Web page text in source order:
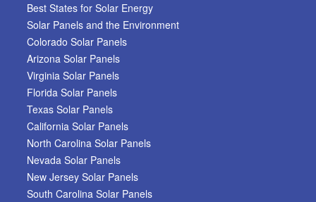
Best States for Solar Energy
Solar Panels and the Environment
Colorado Solar Panels
Arizona Solar Panels
Virginia Solar Panels
Florida Solar Panels
Texas Solar Panels
California Solar Panels
North Carolina Solar Panels
Nevada Solar Panels
New Jersey Solar Panels
South Carolina Solar Panels